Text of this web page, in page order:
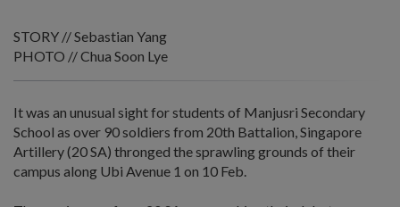
STORY // Sebastian Yang
PHOTO // Chua Soon Lye
It was an unusual sight for students of Manjusri Secondary
School as over 90 soldiers from 20th Battalion, Singapore
Artillery (20 SA) thronged the sprawling grounds of their
campus along Ubi Avenue 1 on 10 Feb.